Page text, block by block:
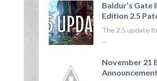
Baldur’s Gate
Edition 2.5
The 2.5 update
...
November 21
Announcement